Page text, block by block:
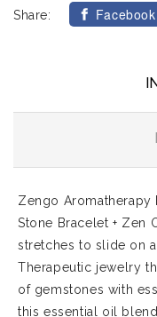
Share: Facebook
Zengo Aromatherapy
Stone Bracelet + Zen
stretches to slide on
Therapeutic jewelry
of gemstones with
this essential oil